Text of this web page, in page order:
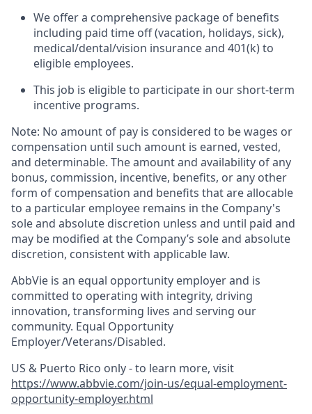
We offer a comprehensive package of benefits
including paid time off (vacation, holidays, sick),
medical/dental/vision insurance and 401(k) to
eligible employees.​
This job is eligible to participate in our short-term
incentive programs. ​
Note: No amount of pay is considered to be wages or
compensation until such amount is earned, vested,
and determinable. The amount and availability of any
bonus, commission, incentive, benefits, or any other
form of compensation and benefits that are allocable
to a particular employee remains in the Company's
sole and absolute discretion unless and until paid and
may be modified at the Company’s sole and absolute
discretion, consistent with applicable law. ​
AbbVie is an equal opportunity employer and is
committed to operating with integrity, driving
innovation, transforming lives and serving our
community. Equal Opportunity
Employer/Veterans/Disabled.
US & Puerto Rico only - to learn more, visit
https://www.abbvie.com/join-us/equal-employment-
opportunity-employer.html